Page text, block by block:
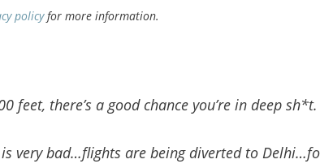
policyfor more information.
there’s a good chance you’re in deep sh*t.
very bad…flights are being diverted to